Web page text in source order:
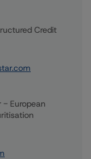
Credit
European